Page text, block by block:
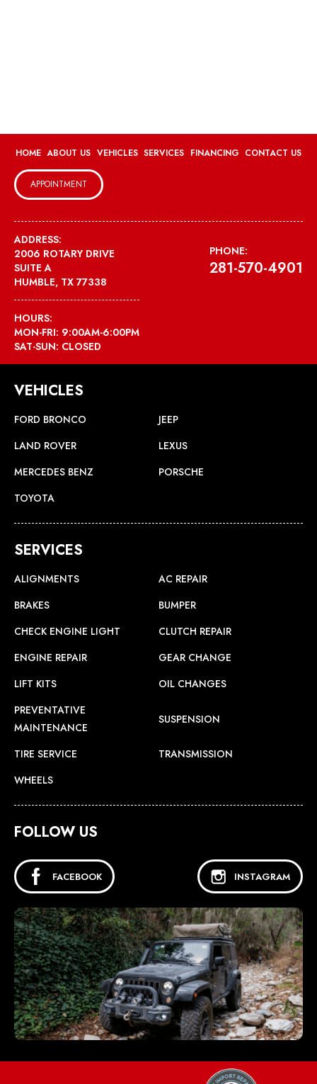
HOME ABOUT US VEHICLES SERVICES FINANCING CONTACT US
APPOINTMENT
ADDRESS:
2006 ROTARY DRIVE
SUITE A
HUMBLE, TX 77338
PHONE:
281-570-4901
HOURS:
MON-FRI: 9:00AM-6:00PM
SAT-SUN: CLOSED
VEHICLES
FORD BRONCO
JEEP
LAND ROVER
LEXUS
MERCEDES BENZ
PORSCHE
TOYOTA
SERVICES
ALIGNMENTS
AC REPAIR
BRAKES
BUMPER
CHECK ENGINE LIGHT
CLUTCH REPAIR
ENGINE REPAIR
GEAR CHANGE
LIFT KITS
OIL CHANGES
PREVENTATIVE
MAINTENANCE
SUSPENSION
TIRE SERVICE
TRANSMISSION
WHEELS
FOLLOW US
FACEBOOK INSTAGRAM